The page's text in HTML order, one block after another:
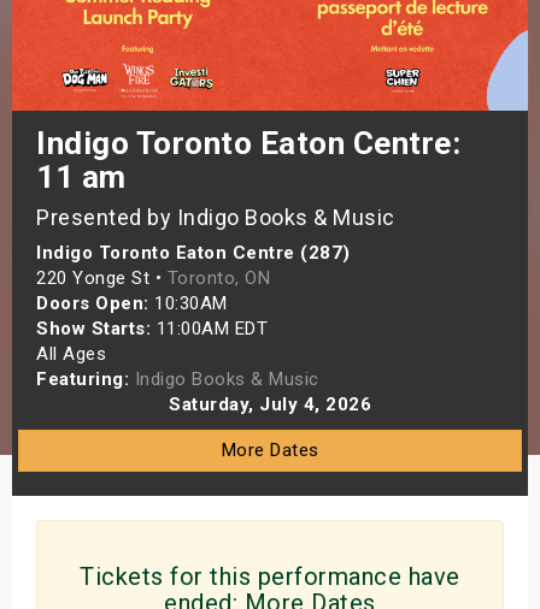
Indigo Toronto Eaton Centre:
11 am
Presented by Indigo Books & Music
Indigo Toronto Eaton Centre (287)
220 Yonge St • Toronto, ON
Doors Open: 10:30AM
Show Starts: 11:00AM EDT
All Ages
Featuring: Indigo Books & Music
Saturday, July 4, 2026
More Dates
Tickets for this performance have
ended: More Dates
Weekend
Weekend
Shows